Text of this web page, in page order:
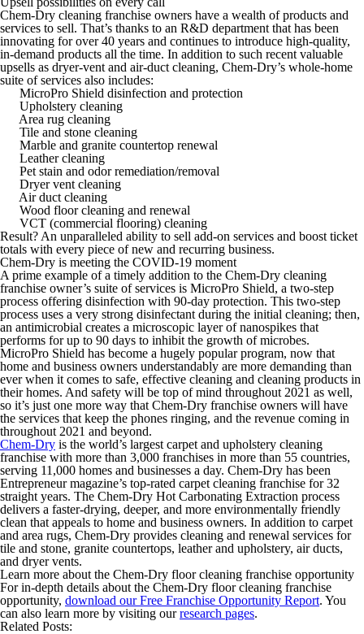
Chem-Dry cleaning franchise owners have a wealth of products and
services to sell. That’s thanks to an R&D department that has been
innovating for over 40 years and continues to introduce high-quality,
in-demand products all the time. In addition to such recent valuable
upsells as dryer-vent and air-duct cleaning, Chem-Dry’s whole-home
suite of services also includes:
MicroPro Shield disinfection and protection
Upholstery cleaning
Area rug cleaning
Tile and stone cleaning
Marble and granite countertop renewal
Leather cleaning
Pet stain and odor remediation/removal
Dryer vent cleaning
Air duct cleaning
Wood floor cleaning and renewal
VCT (commercial flooring) cleaning
Result? An unparalleled ability to sell add-on services and boost ticket
totals with every piece of new and recurring business.
Chem-Dry is meeting the COVID-19 moment
A prime example of a timely addition to the Chem-Dry cleaning
franchise owner’s suite of services is MicroPro Shield, a two-step
process offering disinfection with 90-day protection. This two-step
process uses a very strong disinfectant during the initial cleaning; then,
an antimicrobial creates a microscopic layer of nanospikes that
performs for up to 90 days to inhibit the growth of microbes.
MicroPro Shield has become a hugely popular program, now that
home and business owners understandably are more demanding than
ever when it comes to safe, effective cleaning and cleaning products in
their homes. And safety will be top of mind throughout 2021 as well,
so it’s just one more way that Chem-Dry franchise owners will have
the services that keep the phones ringing, and the revenue coming in
throughout 2021 and beyond.
Chem-Dry is the world’s largest carpet and upholstery cleaning
franchise with more than 3,000 franchises in more than 55 countries,
serving 11,000 homes and businesses a day. Chem-Dry has been
Entrepreneur magazine’s top-rated carpet cleaning franchise for 32
straight years. The Chem-Dry Hot Carbonating Extraction process
delivers a faster-drying, deeper, and more environmentally friendly
clean that appeals to home and business owners. In addition to carpet
and area rugs, Chem-Dry provides cleaning and renewal services for
tile and stone, granite countertops, leather and upholstery, air ducts,
and dryer vents.
Learn more about the Chem-Dry floor cleaning franchise opportunity
For in-depth details about the Chem-Dry floor cleaning franchise
opportunity, download our Free Franchise Opportunity Report. You
can also learn more by visiting ourresearch pages.
Related Posts: